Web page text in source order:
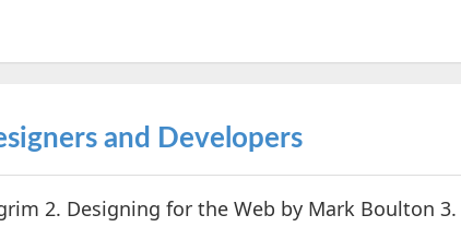
and Developers
2. Designing for the Web by Mark Boulton 3.